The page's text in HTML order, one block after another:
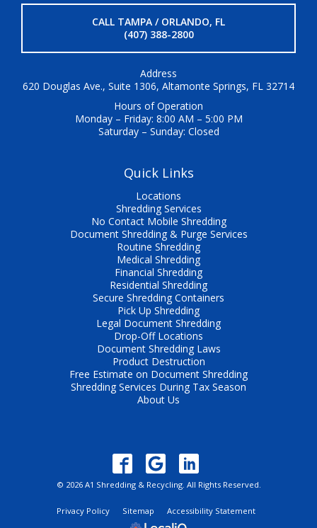
CALL TAMPA / ORLANDO, FL
(407) 388-2800
Address
620 Douglas Ave., Suite 1306, Altamonte Springs, FL 32714
Hours of Operation
Monday – Friday: 8:00 AM – 5:00 PM
Saturday – Sunday: Closed
Quick Links
Locations
Shredding Services
No Contact Mobile Shredding
Document Shredding & Purge Services
Routine Shredding
Medical Shredding
Financial Shredding
Residential Shredding
Secure Shredding Containers
Pick Up Shredding
Legal Document Shredding
Drop-Off Locations
Document Shredding Laws
Product Destruction
Free Estimate on Document Shredding
Shredding Services During Tax Season
About Us
© 2026 A1 Shredding & Recycling. All Rights Reserved.
Privacy Policy Sitemap Accessibility Statement